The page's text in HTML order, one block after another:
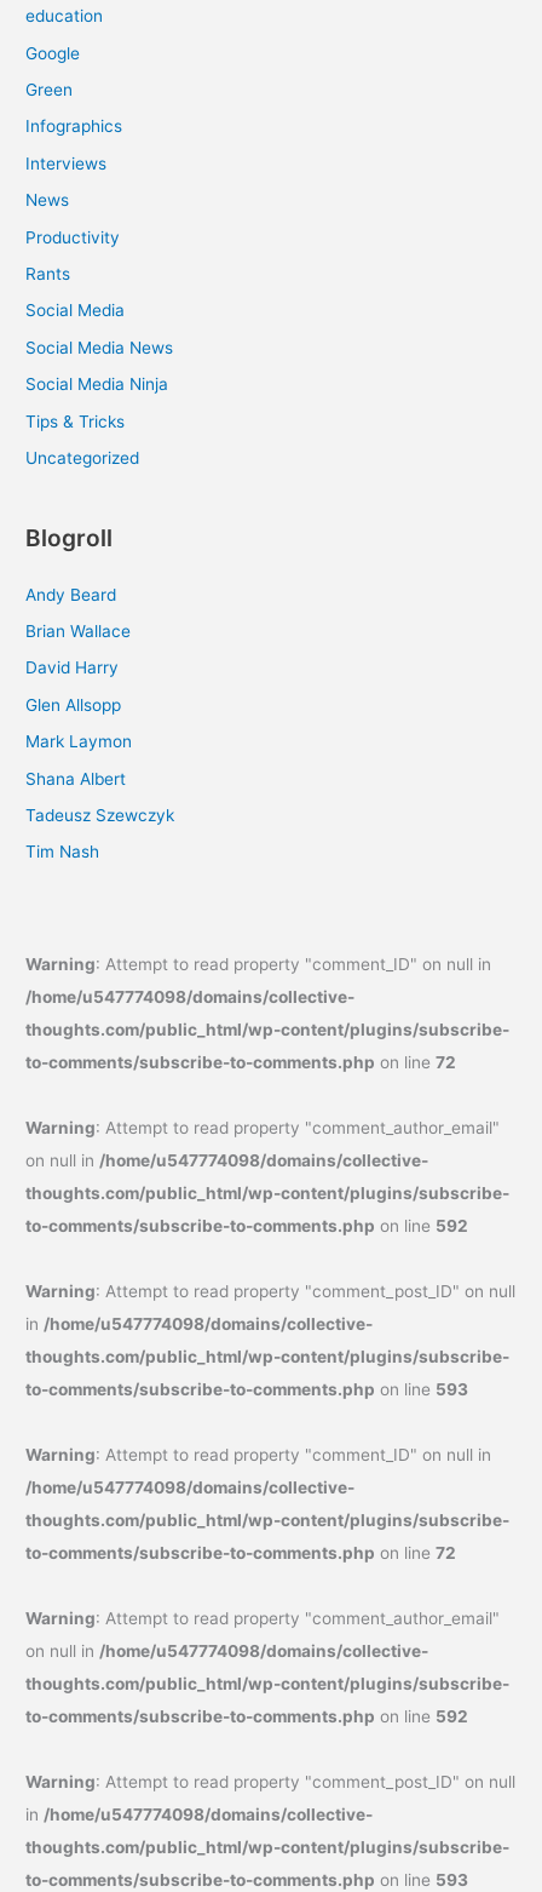
education
Google
Green
Infographics
Interviews
News
Productivity
Rants
Social Media
Social Media News
Social Media Ninja
Tips & Tricks
Uncategorized
Blogroll
Andy Beard
Brian Wallace
David Harry
Glen Allsopp
Mark Laymon
Shana Albert
Tadeusz Szewczyk
Tim Nash
Warning: Attempt to read property "comment_ID" on null in
/home/u547774098/domains/collective-
thoughts.com/public_html/wp-content/plugins/subscribe-
to-comments/subscribe-to-comments.php on line72
Warning: Attempt to read property "comment_author_email"
on null in /home/u547774098/domains/collective-
thoughts.com/public_html/wp-content/plugins/subscribe-
to-comments/subscribe-to-comments.php on line 592
Warning: Attempt to read property "comment_post_ID" on null
in /home/u547774098/domains/collective-
thoughts.com/public_html/wp-content/plugins/subscribe-
to-comments/subscribe-to-comments.php on line 593
Warning: Attempt to read property "comment_ID" on null in
/home/u547774098/domains/collective-
thoughts.com/public_html/wp-content/plugins/subscribe-
to-comments/subscribe-to-comments.php on line72
Warning: Attempt to read property "comment_author_email"
on null in /home/u547774098/domains/collective-
thoughts.com/public_html/wp-content/plugins/subscribe-
to-comments/subscribe-to-comments.php on line 592
Warning: Attempt to read property "comment_post_ID" on null
in /home/u547774098/domains/collective-
thoughts.com/public_html/wp-content/plugins/subscribe-
to-comments/subscribe-to-comments.php on line 593